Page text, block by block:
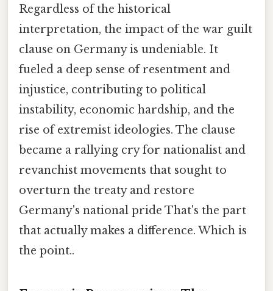
Regardless of the historical
interpretation, the impact of the war guilt
clause on Germany is undeniable. It
fueled a deep sense of resentment and
injustice, contributing to political
instability, economic hardship, and the
rise of extremist ideologies. The clause
became a rallying cry for nationalist and
revanchist movements that sought to
overturn the treaty and restore
Germany's national pride That's the part
that actually makes a difference. Which is
the point..